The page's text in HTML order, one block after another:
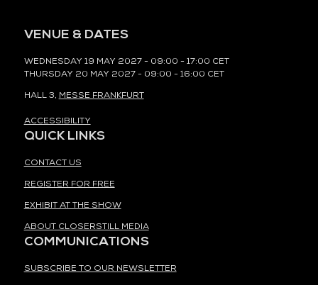
VENUE & DATES
WEDNESDAY 19 MAY 2027 - 09:00 - 17:00 CET
THURSDAY 20 MAY 2027 - 09:00 - 16:00 CET
HALL 3, MESSE FRANKFURT
ACCESSIBILITY
QUICK LINKS
CONTACT US
REGISTER FOR FREE
EXHIBIT AT THE SHOW
ABOUT CLOSERSTILL MEDIA
COMMUNICATIONS
SUBSCRIBE TO OUR NEWSLETTER